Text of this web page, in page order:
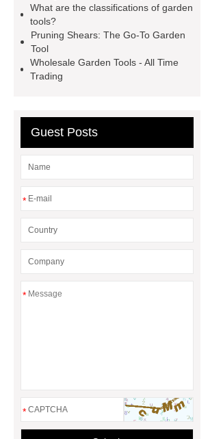
manufacturer
Electric Drill
Manufacturer
garden tools
factory
Manufacturer
elbow vs elbow
street elbow vs
elbow
street elbow vs elbow
What are the classifications of garden
tools?
Pruning Shears: The Go-To Garden
Tool
Wholesale Garden Tools - All Time
Trading
Guest Posts
*
*
*